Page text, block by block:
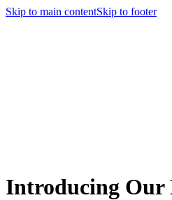
Skip to main contentSkip to footer
Introducing Our